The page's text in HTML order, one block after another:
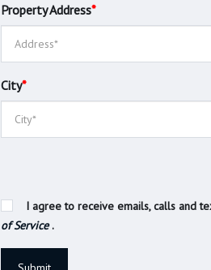
Property Address*
City*
I agree to receive emails, calls and
of Service .